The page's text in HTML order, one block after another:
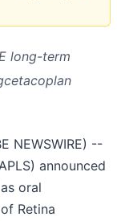
long-term
NEWSWIRE) --
announced
oral
Retina